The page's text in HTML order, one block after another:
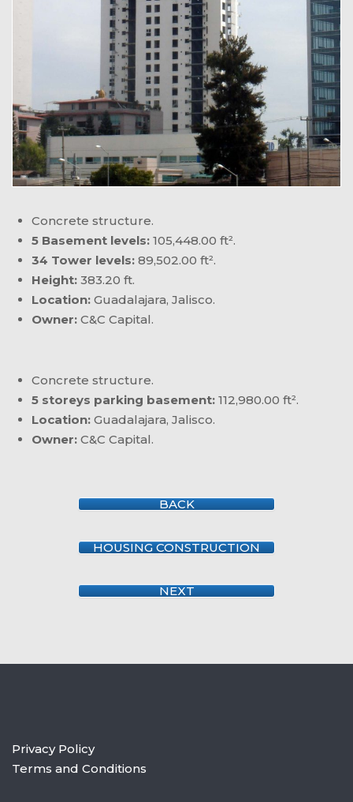
Concrete structure.
5 Basement levels: 105,448.00 ft².
34 Tower levels: 89,502.00 ft².
Height: 383.20 ft.
Location: Guadalajara, Jalisco.
Owner: C&C Capital.
Concrete structure.
5 storeys parking basement: 112,980.00 ft².
Location: Guadalajara, Jalisco.
Owner: C&C Capital.
BACK
HOUSING CONSTRUCTION
NEXT
Privacy Policy
Terms and Conditions